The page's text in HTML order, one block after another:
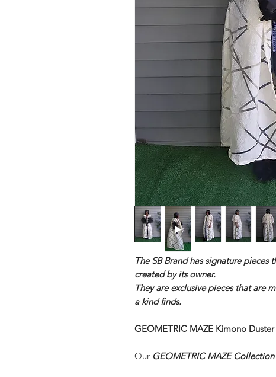
The SB Brand has signature
created by its owner.
They are exclusive pieces that are
a kind finds.
GEOMETRIC MAZE Kimono
Our GEOMETRIC MAZE Collection